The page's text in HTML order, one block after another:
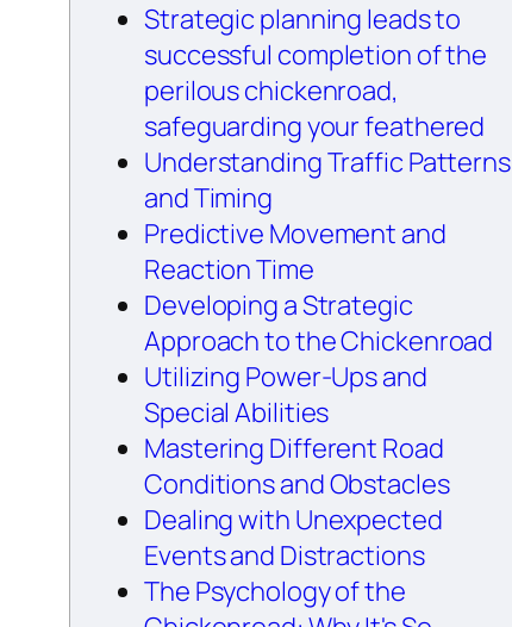
Strategic planning leads to
successful completion of the
perilous chickenroad,
safeguarding your feathered
Understanding Traffic Patterns
and Timing
Predictive Movement and
Reaction Time
Developing a Strategic
Approach to the Chickenroad
Utilizing Power-Ups and
Special Abilities
Mastering Different Road
Conditions and Obstacles
Dealing with Unexpected
Events and Distractions
The Psychology of the